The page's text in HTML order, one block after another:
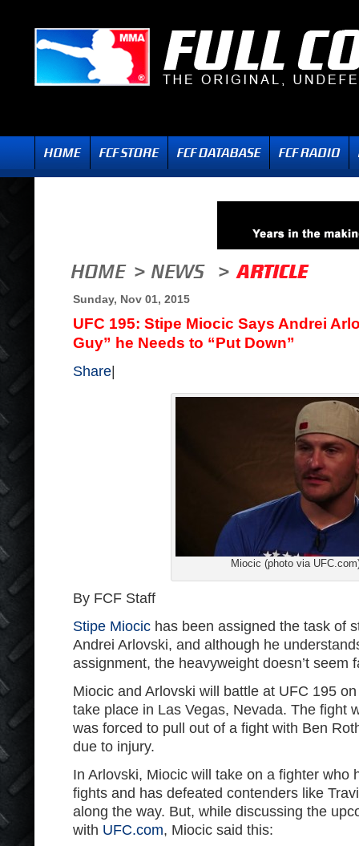
Sunday, Nov 01, 2015
UFC 195: Stipe Miocic Says Andrei
Guy” he Needs to “Put Down”
Share
Miocic (photo via
By FCF Staff
Stipe Miocic has been assigned the task of
Andrei Arlovski, and although he
assignment, the heavyweight doesn’t seem
Miocic and Arlovski will battle at UFC 195
take place in Las Vegas, Nevada. The fight
was forced to pull out of a fight with Ben
due to injury.
In Arlovski, Miocic will take on a fighter who
fights and has defeated contenders like
along the way. But, while discussing the
with UFC.com, Miocic said this: